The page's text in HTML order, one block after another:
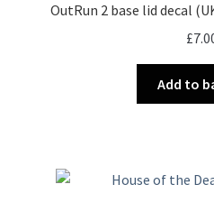
OutRun 2 base lid decal
£
Add to